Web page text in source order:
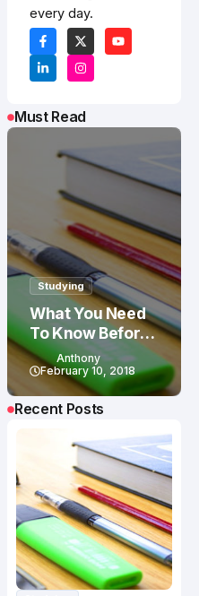
every day.
Must Read
Studying
What You Need
To Know Before
Studying In
Canada
Anthony
February 10, 2018
Recent Posts